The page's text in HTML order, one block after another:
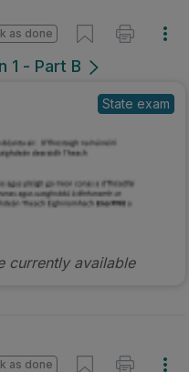
1 - Part B
as done
State exam
currently available
as done